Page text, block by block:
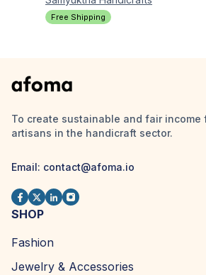
Free Shipping
To create sustainable and fair income
artisans in the handicraft sector.
Email: contact@afoma.io
SHOP
Fashion
Jewelry & Accessories